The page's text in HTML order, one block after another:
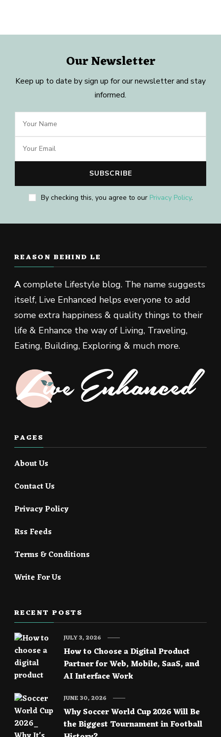
Our Newsletter
Keep up to date by sign up for our newsletter and stay
informed.
By checking this, you agree to our Privacy Policy.
REASON BEHIND LE
Acomplete Lifestyle blog. The name suggests
itself, Live Enhanced helps everyone to add
some extra happiness & quality things to their
life & Enhance the way of Living, Traveling,
Eating, Building, Exploring & much more.
PAGES
About Us
Contact Us
Privacy Policy
Rss Feeds
Terms & Conditions
Write For Us
RECENT POSTS
How to Choose a Digital Product
Partner for Web, Mobile, SaaS, and
AI Interface Work
JULY 3, 2026
Why Soccer World Cup 2026 Will Be
the Biggest Tournament in Football
JUNE 30, 2026